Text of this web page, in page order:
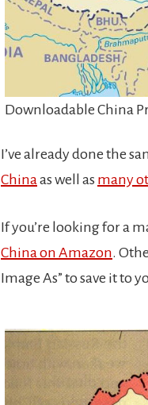
Downloadable China
I’ve already done the
Chinaas well as many
If you’re looking for a
China on Amazon.
Image As” to save it to